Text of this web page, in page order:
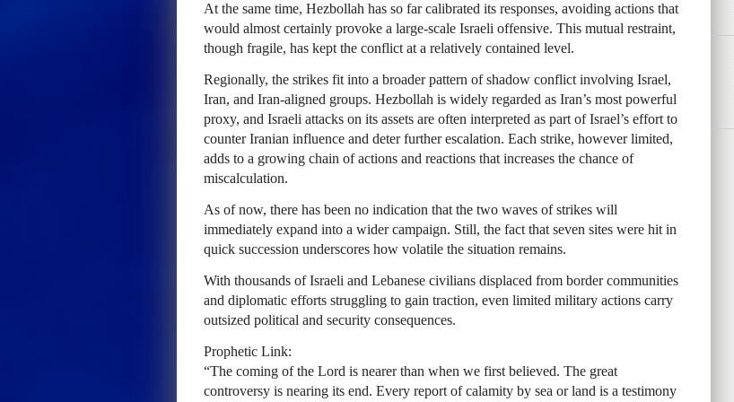
At the same time, Hezbollah has so far calibrated its responses, avoiding actions that
would almost certainly provoke a large-scale Israeli offensive. This mutual restraint,
though fragile, has kept the conflict at a relatively contained level.
Regionally, the strikes fit into a broader pattern of shadow conflict involving Israel,
Iran, and Iran-aligned groups. Hezbollah is widely regarded as Iran’s most powerful
proxy, and Israeli attacks on its assets are often interpreted as part of Israel’s effort to
counter Iranian influence and deter further escalation. Each strike, however limited,
adds to a growing chain of actions and reactions that increases the chance of
miscalculation.
As of now, there has been no indication that the two waves of strikes will
immediately expand into a wider campaign. Still, the fact that seven sites were hit in
quick succession underscores how volatile the situation remains.
With thousands of Israeli and Lebanese civilians displaced from border communities
and diplomatic efforts struggling to gain traction, even limited military actions carry
outsized political and security consequences.
Prophetic Link:
“The coming of the Lord is nearer than when we first believed. The great
controversy is nearing its end. Every report of calamity by sea or land is a testimony